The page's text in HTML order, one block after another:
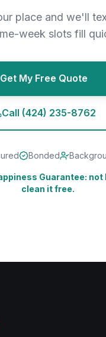
place and we'll
week slots fill
Get My Free Quote
Call (424) 235-8762
Bonded
Guarantee: not
clean it free.